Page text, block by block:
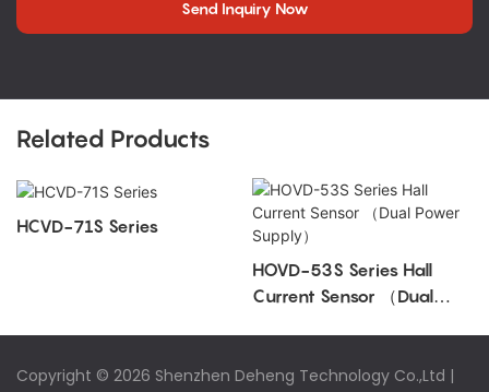
Send Inquiry Now
Related Products
HCVD-71S Series
HOVD-53S Series Hall
Current Sensor （Dual
Copyright © 2026 Shenzhen Deheng Technology Co.,Ltd |